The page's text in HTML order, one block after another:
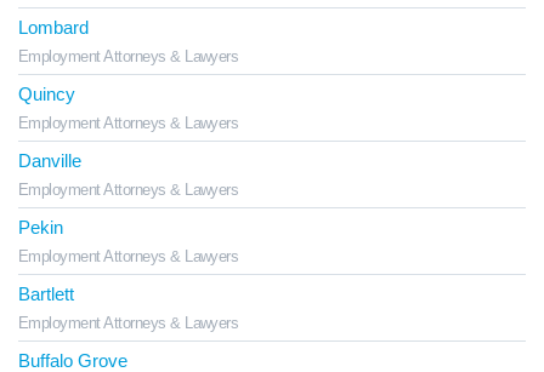
Lombard
Employment Attorneys & Lawyers
Quincy
Employment Attorneys & Lawyers
Danville
Employment Attorneys & Lawyers
Pekin
Employment Attorneys & Lawyers
Bartlett
Employment Attorneys & Lawyers
Buffalo Grove